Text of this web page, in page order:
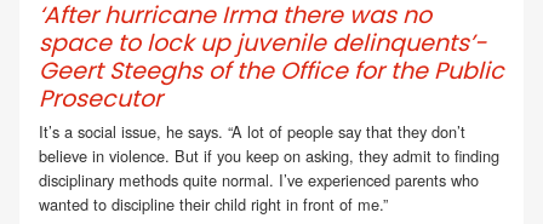
‘After hurricane Irma there was no
space to lock up juvenile delinquents’-
Geert Steeghs of the Office for the Public
Prosecutor
It’s a social issue, he says. “A lot of people say that they don’t
believe in violence. But if you keep on asking, they admit to finding
disciplinary methods quite normal. I’ve experienced parents who
wanted to discipline their child right in front of me.”